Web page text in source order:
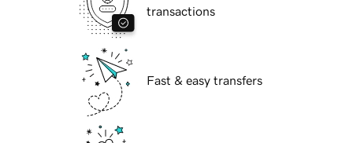
transactions
Fast & easy transfers